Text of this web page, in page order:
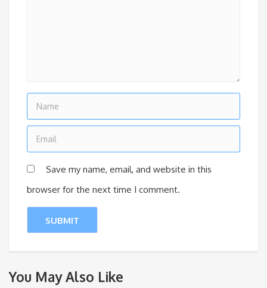
Save my name, email, and website in this
browser for the next time I comment.
You May Also Like